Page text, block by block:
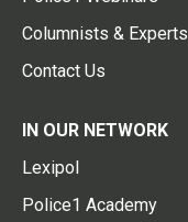
Columnists & Experts
Contact Us
IN OUR NETWORK
Lexipol
Police1 Academy